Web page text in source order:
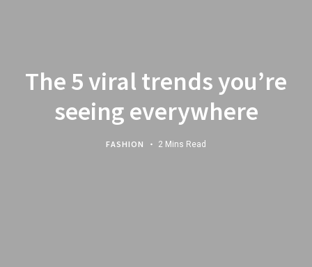
The 5 viral trends you’re
seeing everywhere
FASHION 2 Mins Read